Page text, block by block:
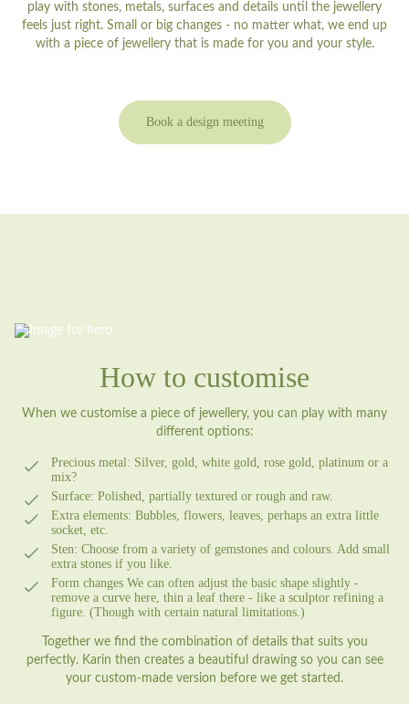
play with stones, metals, surfaces and details until the jewellery
feels just right. Small or big changes - no matter what, we end up
with a piece of jewellery that is made for you and your style.
Book a design meeting
How to customise
When we customise a piece of jewellery, you can play with many
different options:
Precious metal: Silver, gold, white gold, rose gold, platinum or a
mix?
Surface: Polished, partially textured or rough and raw.
Extra elements: Bubbles, flowers, leaves, perhaps an extra little
socket, etc.
Sten: Choose from a variety of gemstones and colours. Add small
extra stones if you like.
Form changes We can often adjust the basic shape slightly -
remove a curve here, thin a leaf there - like a sculptor refining a
figure. (Though with certain natural limitations.)
Together we find the combination of details that suits you
perfectly. Karin then creates a beautiful drawing so you can see
your custom-made version before we get started.